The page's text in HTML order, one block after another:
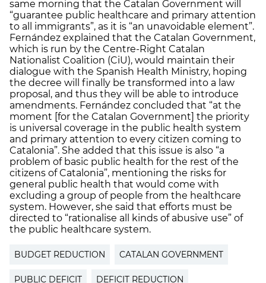
same morning that the Catalan Government will
“guarantee public healthcare and primary attention
to all immigrants”, as it is “an unavoidable element”.
Fernández explained that the Catalan Government,
which is run by the Centre-Right Catalan
Nationalist Coalition (CiU), would maintain their
dialogue with the Spanish Health Ministry, hoping
the decree will finally be transformed into a law
proposal, and thus they will be able to introduce
amendments. Fernández concluded that “at the
moment [for the Catalan Government] the priority
is universal coverage in the public health system
and primary attention to every citizen coming to
Catalonia”. She added that this issue is also “a
problem of basic public health for the rest of the
citizens of Catalonia”, mentioning the risks for
general public health that would come with
excluding a group of people from the healthcare
system. However, she said that efforts must be
directed to “rationalise all kinds of abusive use” of
the public healthcare system.
BUDGET REDUCTION CATALAN GOVERNMENT
PUBLIC DEFICIT DEFICIT REDUCTION